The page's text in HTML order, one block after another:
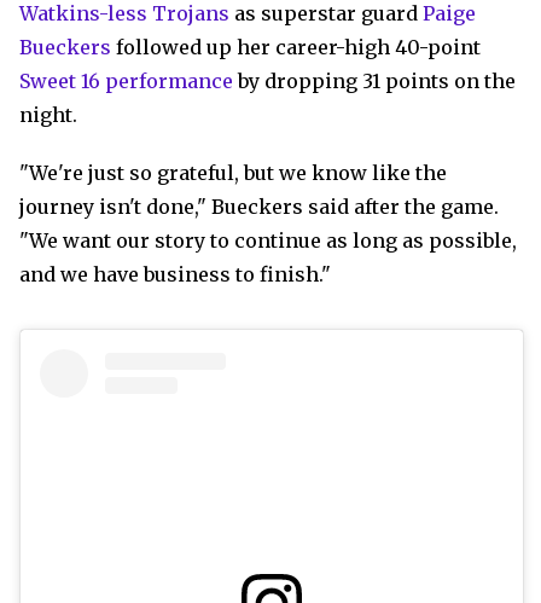
Watkins-less Trojans as superstar guard Paige
Bueckers followed up her career-high 40-point
Sweet 16 performance by dropping 31 points on the
night.
"We're just so grateful, but we know like the
journey isn't done," Bueckers said after the game.
"We want our story to continue as long as possible,
and we have business to finish."